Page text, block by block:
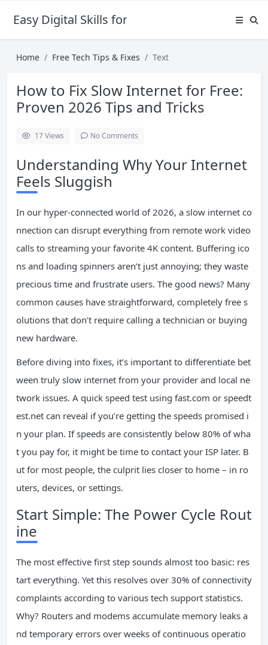
Easy Digital Skills for Beginners
Home Free Tech Tips & Fixes Text
How to Fix Slow Internet for Free:
Proven 2026 Tips and Tricks
17Views No Comments
Understanding Why Your Internet
Feels Sluggish
In our hyper-connected world of 2026, a slow internet co
nnection can disrupt everything from remote work video
calls to streaming your favorite 4K content. Buffering ico
ns and loading spinners aren’t just annoying; they waste
precious time and frustrate users. The good news? Many
common causes have straightforward, completely free s
olutions that don’t require calling a technician or buying
new hardware.
Before diving into fixes, it’s important to differentiate bet
ween truly slow internet from your provider and local ne
twork issues. A quick speed test using fast.com or speedt
est.net can reveal if you’re getting the speeds promised i
n your plan. If speeds are consistently below 80% of wha
t you pay for, it might be time to contact your ISP later. B
ut for most people, the culprit lies closer to home – in ro
uters, devices, or settings.
Start Simple: The Power Cycle Rout
ine
The most effective first step sounds almost too basic: res
tart everything. Yet this resolves over 30% of connectivity
complaints according to various tech support statistics.
Why? Routers and modems accumulate memory leaks a
nd temporary errors over weeks of continuous operatio